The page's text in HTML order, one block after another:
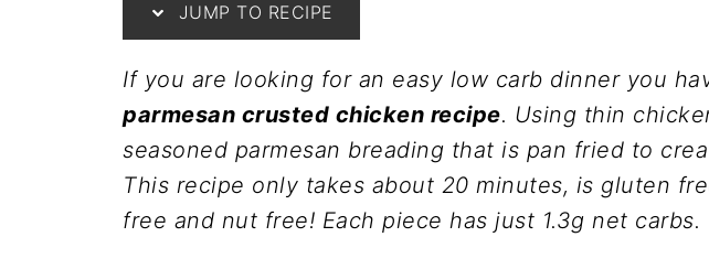
JUMP TO RECIPE
If you are looking for an easy low carb dinner you
parmesan crusted chicken recipe. Using thin
seasoned parmesan breading that is pan fried to
This recipe only takes about 20 minutes, is gluten
free and nut free! Each piece has just 1.3g net carbs.